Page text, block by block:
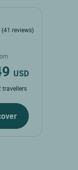
(41 reviews)
USD
travellers